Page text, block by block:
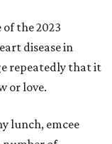
the 2023
disease in
repeatedly that it
or love.
lunch, emcee